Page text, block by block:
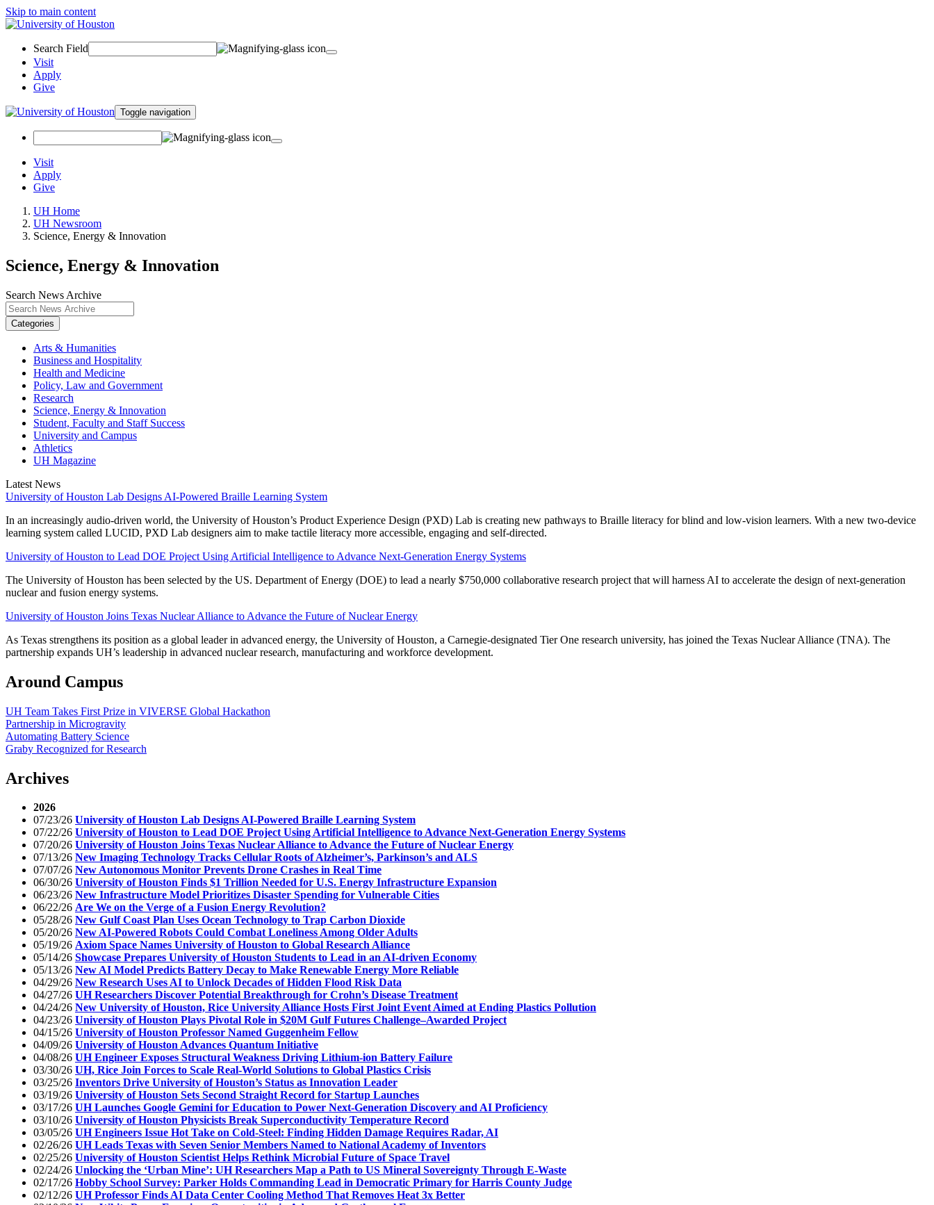
Skip to main content
Search Field
Visit
Apply
Give
Toggle navigation
Visit
Apply
Give
UH Home
UH Newsroom
Science, Energy & Innovation
Science, Energy & Innovation
Search News Archive
Categories
Arts & Humanities
Business and Hospitality
Health and Medicine
Policy, Law and Government
Research
Science, Energy & Innovation
Student, Faculty and Staff Success
University and Campus
Athletics
UH Magazine
Latest News
University of Houston Lab Designs AI-Powered Braille Learning System
In an increasingly audio-driven world, the University of Houston’s Product Experience Design (PXD) Lab is creating new pathways to Braille literacy for blind and low-vision learners. With a new two-device
learning system called LUCID, PXD Lab designers aim to make tactile literacy more accessible, engaging and self-directed.
University of Houston to Lead DOE Project Using Artificial Intelligence to Advance Next-Generation Energy Systems
The University of Houston has been selected by the US. Department of Energy (DOE) to lead a nearly $750,000 collaborative research project that will harness AI to accelerate the design of next-generation
nuclear and fusion energy systems.
University of Houston Joins Texas Nuclear Alliance to Advance the Future of Nuclear Energy
As Texas strengthens its position as a global leader in advanced energy, the University of Houston, a Carnegie-designated Tier One research university, has joined the Texas Nuclear Alliance (TNA). The
partnership expands UH’s leadership in advanced nuclear research, manufacturing and workforce development.
Around Campus
UH Team Takes First Prize in VIVERSE Global Hackathon
Partnership in Microgravity
Automating Battery Science
Graby Recognized for Research
Archives
2026
07/23/26 University of Houston Lab Designs AI-Powered Braille Learning System
07/22/26 University of Houston to Lead DOE Project Using Artificial Intelligence to Advance Next-Generation Energy Systems
07/20/26 University of Houston Joins Texas Nuclear Alliance to Advance the Future of Nuclear Energy
07/13/26 New Imaging Technology Tracks Cellular Roots of Alzheimer’s, Parkinson’s and ALS
07/07/26 New Autonomous Monitor Prevents Drone Crashes in Real Time
06/30/26 University of Houston Finds $1 Trillion Needed for U.S. Energy Infrastructure Expansion
06/23/26 New Infrastructure Model Prioritizes Disaster Spending for Vulnerable Cities
06/22/26 Are We on the Verge of a Fusion Energy Revolution?
05/28/26 New Gulf Coast Plan Uses Ocean Technology to Trap Carbon Dioxide
05/20/26 New AI-Powered Robots Could Combat Loneliness Among Older Adults
05/19/26 Axiom Space Names University of Houston to Global Research Alliance
05/14/26 Showcase Prepares University of Houston Students to Lead in an AI-driven Economy
05/13/26 New AI Model Predicts Battery Decay to Make Renewable Energy More Reliable
04/29/26 New Research Uses AI to Unlock Decades of Hidden Flood Risk Data
04/27/26 UH Researchers Discover Potential Breakthrough for Crohn’s Disease Treatment
04/24/26 New University of Houston, Rice University Alliance Hosts First Joint Event Aimed at Ending Plastics Pollution
04/23/26 University of Houston Plays Pivotal Role in $20M Gulf Futures Challenge–Awarded Project
04/15/26 University of Houston Professor Named Guggenheim Fellow
04/09/26 University of Houston Advances Quantum Initiative
04/08/26 UH Engineer Exposes Structural Weakness Driving Lithium-ion Battery Failure
03/30/26 UH, Rice Join Forces to Scale Real-World Solutions to Global Plastics Crisis
03/25/26 Inventors Drive University of Houston’s Status as Innovation Leader
03/19/26 University of Houston Sets Second Straight Record for Startup Launches
03/17/26 UH Launches Google Gemini for Education to Power Next-Generation Discovery and AI Proficiency
03/10/26 University of Houston Physicists Break Superconductivity Temperature Record
03/05/26 UH Engineers Issue Hot Take on Cold-Steel: Finding Hidden Damage Requires Radar, AI
02/26/26 UH Leads Texas with Seven Senior Members Named to National Academy of Inventors
02/25/26 University of Houston Scientist Helps Rethink Microbial Future of Space Travel
02/24/26 Unlocking the ‘Urban Mine’: UH Researchers Map a Path to US Mineral Sovereignty Through E-Waste
02/17/26 Hobby School Survey: Parker Holds Commanding Lead in Democratic Primary for Harris County Judge
02/12/26 UH Professor Finds AI Data Center Cooling Method That Removes Heat 3x Better